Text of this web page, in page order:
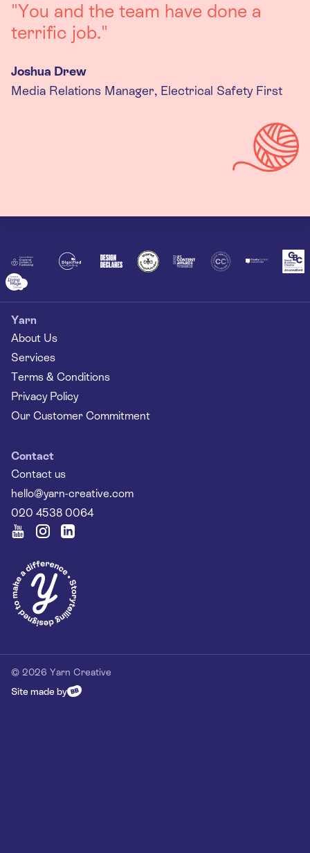
"You and the team have done a
terrific job."
Joshua Drew
Media Relations Manager, Electrical Safety First
Yarn
About Us
Services
Terms & Conditions
Privacy Policy
Our Customer Commitment
Contact
Contact us
hello@yarn-creative.com
020 4538 0064
© 2026 Yarn Creative
Site made by